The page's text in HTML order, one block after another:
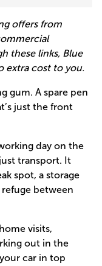
offers from
these links, Blue
extra cost to you.
gum. A spare pen
just the front
day on the
transport. It
spot, a storage
between
visits,
out in the
car in top